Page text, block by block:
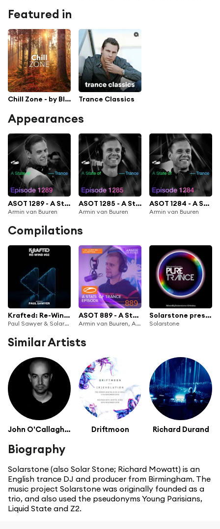
Featured in
Chill Zone - by Black Hole Recordings Trance Classics
Appearances
ASOT 1289 - A State of Trance Episode 1289
Armin van Buuren
ASOT 1285 - A State of Trance Episode 1285
Armin van Buuren
ASOT 1284 - A State of Trance Episode 1284
Armin van Buuren
Compilations
Krafted: Re-Wind #02
Paul Sawyer & Solarstone
ASOT 889 - A State Of Trance Episode 889
Armin van Buuren, Armin van Buuren ASOT Radio & Solarstone
Solarstone presents Pure Trance
Solarstone
Similar Artists
John O'Callaghan Driftmoon Richard Durand
Biography
Solarstone (also Solar Stone; Richard Mowatt) is an
English trance DJ and producer from Birmingham. The
music project Solarstone was originally founded as a
trio, and also used the pseudonyms Young Parisians,
Liquid State and Z2.